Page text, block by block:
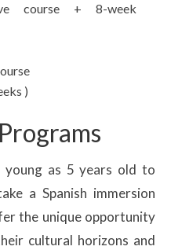
course + 8-week
)
young as 5 years old to
a Spanish immersion
the unique opportunity
cultural horizons and